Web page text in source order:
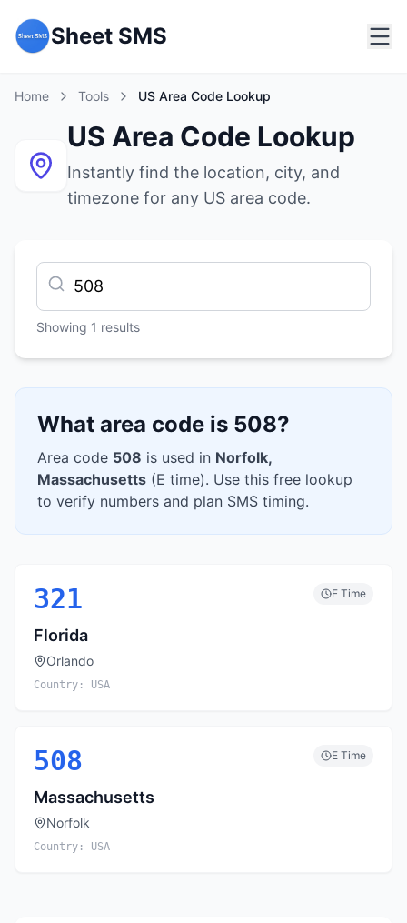
Sheet SMS
Home Tools US Area Code Lookup
US Area Code Lookup
Instantly find the location, city, and
timezone for any US area code.
Showing 1 results
What area code is 508?
Area code 508 is used in Norfolk,
Massachusetts (E time). Use this free lookup
to verify numbers and plan SMS timing.
321 E Time
Florida
Orlando
Country: USA
508 E Time
Massachusetts
Norfolk
Country: USA